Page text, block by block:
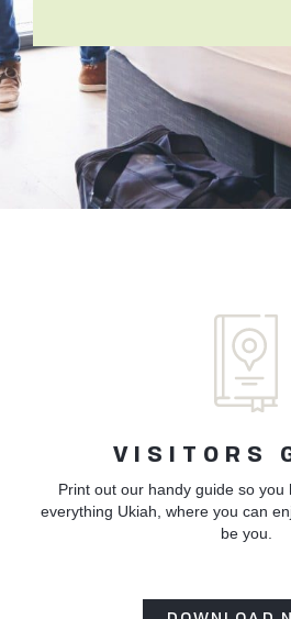
VISITORS
Print out our handy guide so you
everything Ukiah, where you can
be you.